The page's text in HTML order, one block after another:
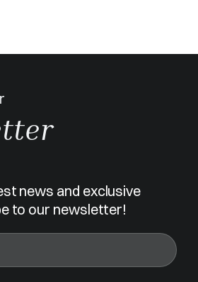
news and exclusive
to our newsletter!